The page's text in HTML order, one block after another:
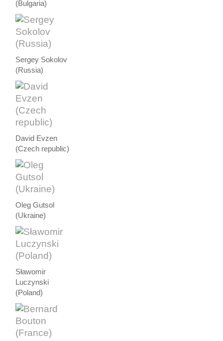
(Bulgaria)
Sergey Sokolov
(Russia)
David Evzen
(Czech republic)
Oleg Gutsol
(Ukraine)
Sławomir
Luczynski
(Poland)